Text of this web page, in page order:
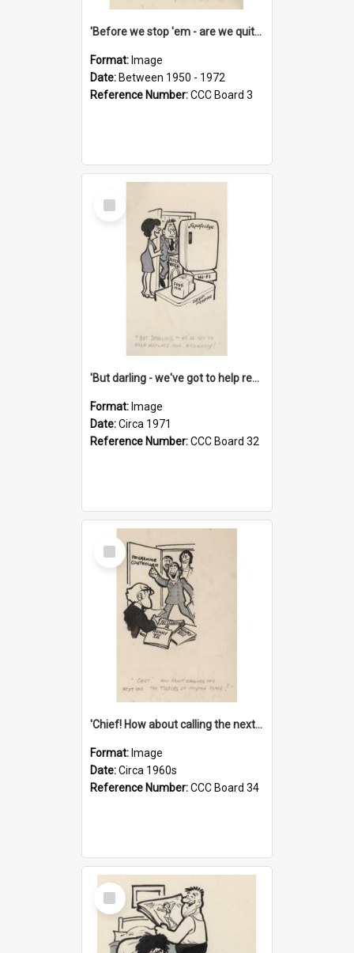
'Before we stop 'em - are we quite sure who's in that car?'
Format: Image
Date: Between 1950 - 1972
Reference Number:CCC Board 3
Select
Item
'But darling - we've got to help reflate the economy!'
Format: Image
Date:Circa 1971
Reference Number:CCC Board 32
Select
Item
'Chief! How about calling the next one the Tudors of Peyton Place?'
Format: Image
Date:Circa 1960s
Reference Number:CCC Board 34
Select
Item